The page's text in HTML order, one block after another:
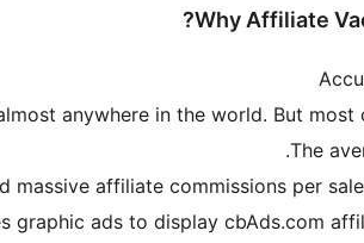
Why Affiliate
anywhere in the world. But most
The
affiliate commissions per